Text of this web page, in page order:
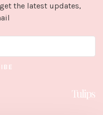
the latest updates,